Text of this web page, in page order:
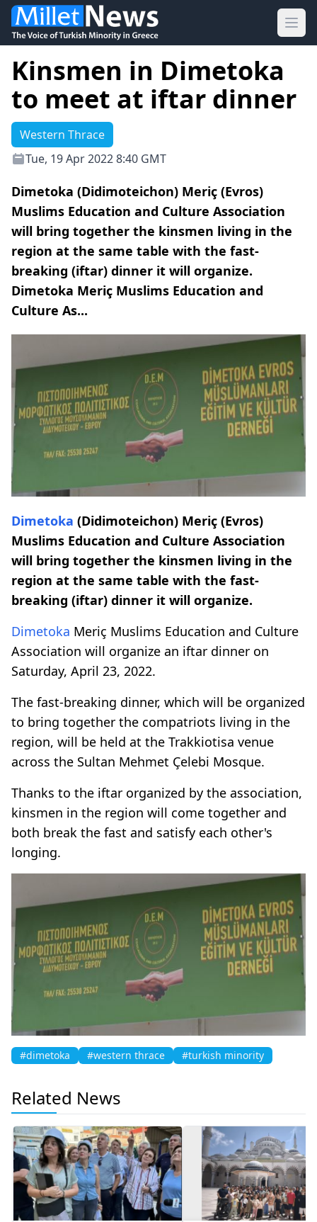
Kinsmen in Dimetoka
to meet at iftar dinner
Western Thrace
Tue, 19 Apr 2022 8:40 GMT
Dimetoka (Didimoteichon) Meriç (Evros)
Muslims Education and Culture Association
will bring together the kinsmen living in the
region at the same table with the fast-
breaking (iftar) dinner it will organize.
Dimetoka Meriç Muslims Education and
Culture As...
Dimetoka (Didimoteichon) Meriç (Evros)
Muslims Education and Culture Association
will bring together the kinsmen living in the
region at the same table with the fast-
breaking (iftar) dinner it will organize.
Dimetoka Meriç Muslims Education and Culture
Association will organize an iftar dinner on
Saturday, April 23, 2022.
The fast-breaking dinner, which will be organized
to bring together the compatriots living in the
region, will be held at the Trakkiotisa venue
across the Sultan Mehmet Çelebi Mosque.
Thanks to the iftar organized by the association,
kinsmen in the region will come together and
both break the fast and satisfy each other's
longing.
#dimetoka #western thrace #turkish minority
Related News